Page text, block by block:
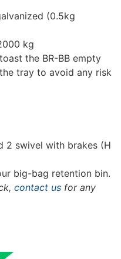
(0.5kg
kg
the BR-BB empty
tray to avoid any risk
2 swivel with brakes (H
big-bag retention bin.
contact us for any